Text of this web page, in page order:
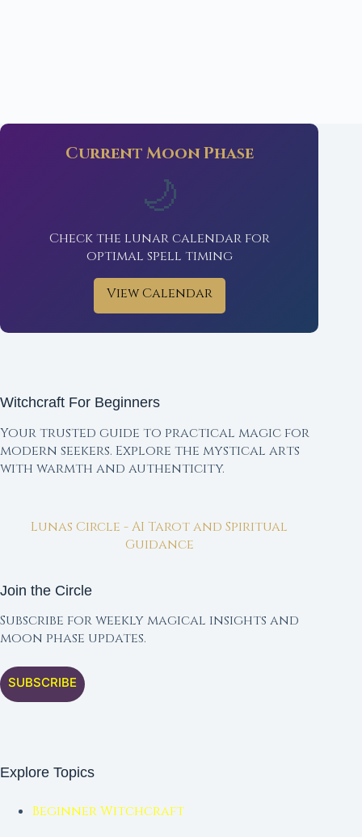
Current Moon Phase
🌙
Check the lunar calendar for
optimal spell timing
View Calendar
Witchcraft For Beginners
Your trusted guide to practical magic for
modern seekers. Explore the mystical arts
with warmth and authenticity.
Lunas Circle - AI Tarot and Spiritual
Guidance
Join the Circle
Subscribe for weekly magical insights and
moon phase updates.
SUBSCRIBE
Explore Topics
Beginner Witchcraft